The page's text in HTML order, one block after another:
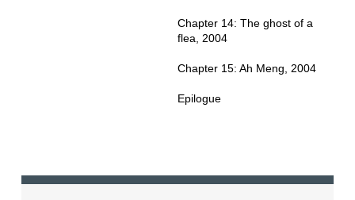
Chapter 14: The ghost of a
flea, 2004
Chapter 15: Ah Meng, 2004
Epilogue